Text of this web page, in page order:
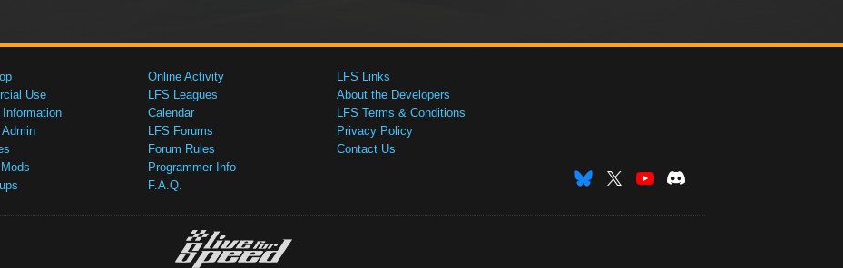
Use
Information
Admin
Online Activity
LFS Leagues
Calendar
LFS Forums
Forum Rules
Programmer Info
F.A.Q.
LFS Links
About the Developers
LFS Terms & Conditions
Privacy Policy
Contact Us